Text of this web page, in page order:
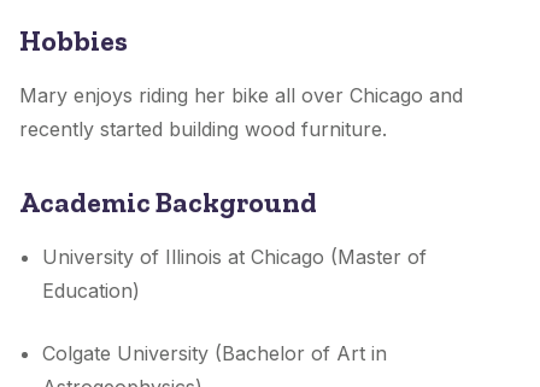
Hobbies
Mary enjoys riding her bike all over Chicago and
recently started building wood furniture.
Academic Background
University of Illinois at Chicago (Master of
Education)
Colgate University (Bachelor of Art in